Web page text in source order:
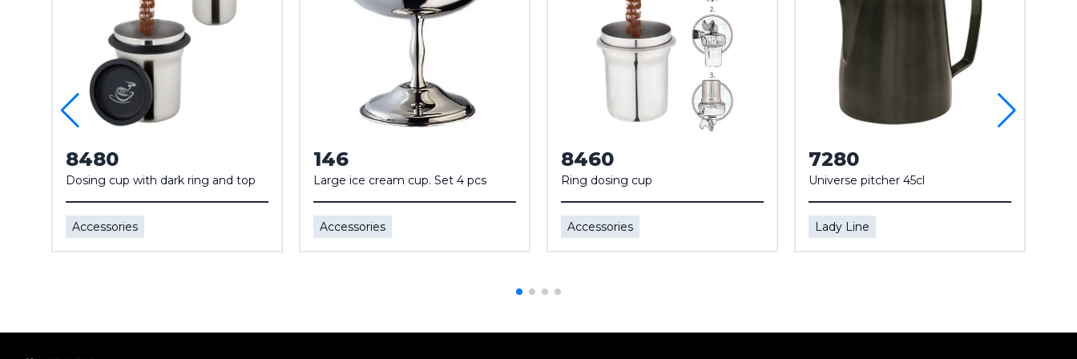
8480
Dosing cup with dark ring and top
Accessories
146
Large ice cream cup. Set 4 pcs
Accessories
8460
Ring dosing cup
Accessories
7280
Universe pitcher 45cl
Lady Line